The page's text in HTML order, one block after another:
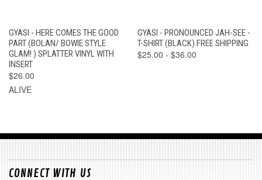
GYASI - HERE COMES THE GOOD
PART (BOLAN/ BOWIE STYLE
GLAM! ) SPLATTER VINYL WITH
INSERT
$26.00
ALIVE
GYASI - PRONOUNCED JAH-SEE -
T-SHIRT (BLACK) FREE SHIPPING
$25.00 - $36.00
CONNECT WITH US